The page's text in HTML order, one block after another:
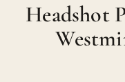
Headshot